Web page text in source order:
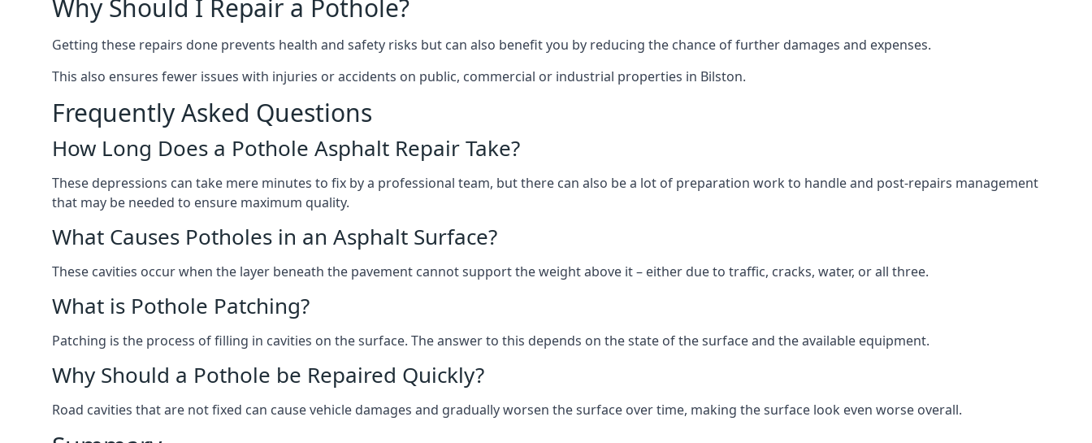
Why Should I Repair a Pothole?
Getting these repairs done prevents health and safety risks but can also benefit you by reducing the chance of further damages and expenses.
This also ensures fewer issues with injuries or accidents on public, commercial or industrial properties in Bilston.
Frequently Asked Questions
How Long Does a Pothole Asphalt Repair Take?
These depressions can take mere minutes to fix by a professional team, but there can also be a lot of preparation work to handle and post-repairs management
that may be needed to ensure maximum quality.
What Causes Potholes in an Asphalt Surface?
These cavities occur when the layer beneath the pavement cannot support the weight above it – either due to traffic, cracks, water, or all three.
What is Pothole Patching?
Patching is the process of filling in cavities on the surface. The answer to this depends on the state of the surface and the available equipment.
Why Should a Pothole be Repaired Quickly?
Road cavities that are not fixed can cause vehicle damages and gradually worsen the surface over time, making the surface look even worse overall.